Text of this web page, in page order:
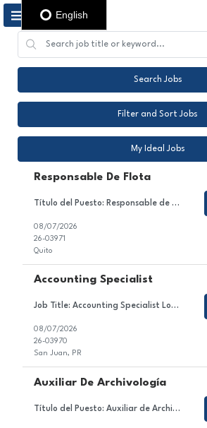
Search Jobs
Filter and Sort Jobs
My Ideal Jobs
Responsable De Flota
Título del Puesto: Responsable de flota Ubicación: Quito Tipo de Contrato: Contrato con todos los beneficios de ley Sobre el Puesto Nos encontramos en la búsqueda de un Coordinador/a de Flota Vehicular para gestionar de manera integral la operación de la flota, garantizando su óptimo funcionamiento, cumplimiento de la normativa legal, eficiencia operativa ...
08/07/2026
26-03971
Quito
Accounting Specialist
Job Title: Accounting Specialist Location: PR - ONSITE - no paid parking Employment Type: Temporary About the Role We are looking for a detail-oriented and analytical Accounting Specialist to join our Finance & Accounting team. In this role, you will contribute to managing accounts receivable processes, supporting vendor invoice receipt and coding, maintaining monthly volume report...
08/07/2026
26-03970
San Juan, PR
Auxiliar De Archivología
Título del Puesto: Auxiliar de Archivología Ubicación: Ciudad de la Costa / Barros Blancos / Aeropuerto. Tipo de Contrato: Tercerizado (con posibilidad de incorporación a la empresa) Sobre el Puesto Estamos en búsqueda de un/a Auxiliar de Archivología para incorporarse al equipo de nuestro cliente, una empresa especializada en gestió...
English